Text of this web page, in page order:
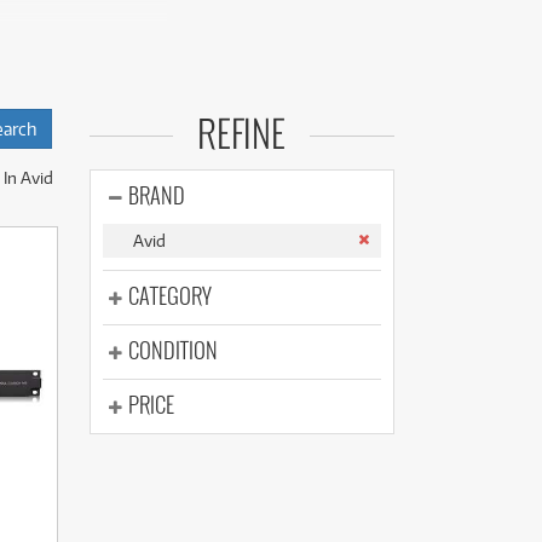
for tight
CPU power
precision
In Avid
REFINE
BRAND
Avid
CATEGORY
CONDITION
PRICE